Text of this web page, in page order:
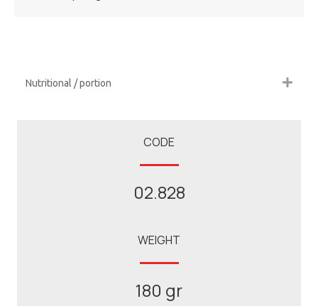
Nutritional / portion
CODE
02.828
WEIGHT
180 gr